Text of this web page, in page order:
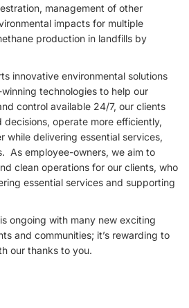
management of other
impacts for multiple
production in landfills by
innovative environmental solutions
technologies to help our
control available 24/7, our clients
decisions, operate more efficiently,
while delivering essential services,
As employee-owners, we aim to
clean operations for our clients, who
essential services and supporting
ongoing with many new exciting
and communities; it’s rewarding to
our thanks to you.